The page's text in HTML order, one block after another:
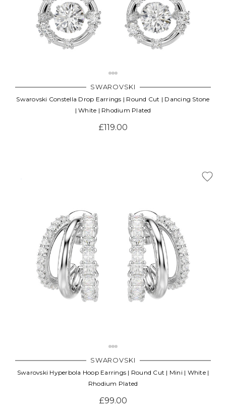
SWAROVSKI
Swarovski Constella Drop Earrings | Round Cut | Dancing Stone
| White | Rhodium Plated
£119.00
SWAROVSKI
Swarovski Hyperbola Hoop Earrings | Round Cut | Mini | White |
Rhodium Plated
£99.00